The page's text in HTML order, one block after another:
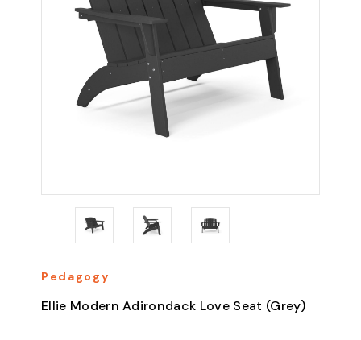
Pedagogy
Ellie Modern Adirondack Love Seat (Grey)